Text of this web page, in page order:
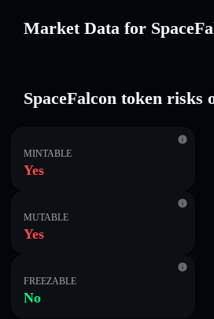
Market Data for
SpaceFalcon token risks
MINTABLE
Yes
MUTABLE
Yes
FREEZABLE
No